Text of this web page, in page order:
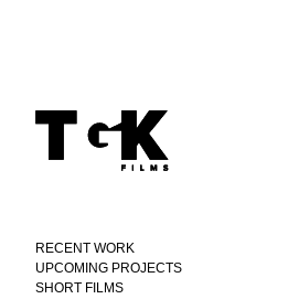
RECENT WORK
UPCOMING PROJECTS
SHORT FILMS